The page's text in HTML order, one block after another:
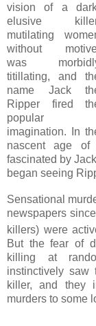
vision of a
elusive
mutilating
without
was
titillating, and
name Jack
Ripper fired
popular
imagination. In
nascent age
fascinated by
began seeing
Sensational
newspapers
killers) were
But the fear of
killing at
instinctively
killer, and they
murders to some